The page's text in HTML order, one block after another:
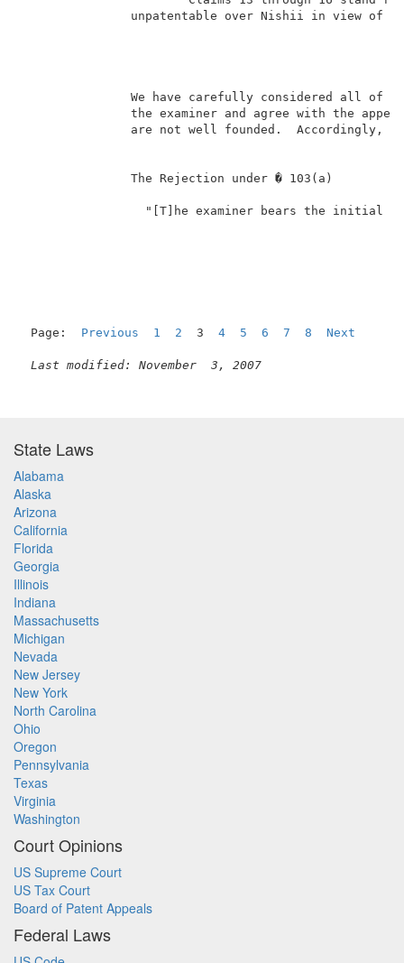
unpatentable over
We have carefully
the examiner and agree
are not well
"[T]he examiner bears
Page: Previous 1 2 3 4 5 6 7 8 Next
Last modified: November  3, 2007
State Laws
Alabama
Alaska
Arizona
California
Florida
Georgia
Illinois
Indiana
Massachusetts
Michigan
Nevada
New Jersey
New York
North Carolina
Ohio
Oregon
Pennsylvania
Texas
Virginia
Washington
Court Opinions
US Supreme Court
US Tax Court
Board of Patent Appeals
Federal Laws